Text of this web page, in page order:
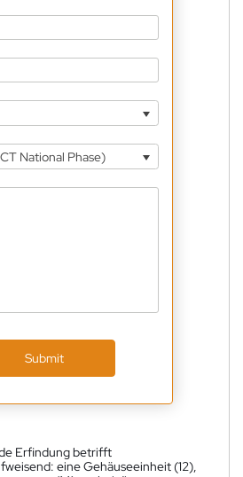
National Phase)
Submit
Erfindung betrifft
eine Gehäuseeinheit (12),